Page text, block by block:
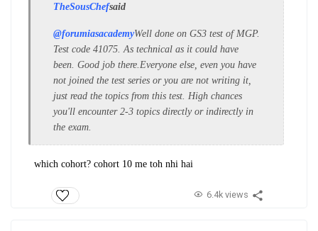
TheSousChefsaid
@forumiasacademyWell done on GS3 test of MGP.
Test code 41075. As technical as it could have
been. Good job there. Everyone else, even you have
not joined the test series or you are not writing it,
just read the topics from this test. High chances
you'll encounter 2-3 topics directly or indirectly in
the exam.
which cohort? cohort 10 me toh nhi hai
6.4k views